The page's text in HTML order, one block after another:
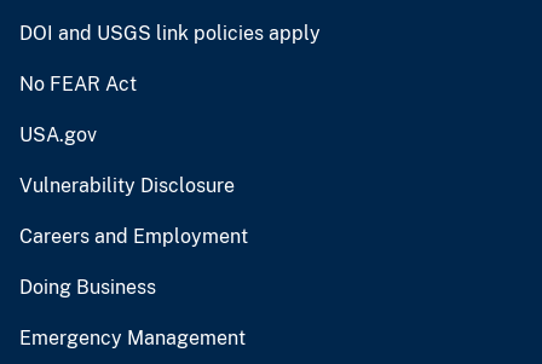
DOI and USGS link policies apply
No FEAR Act
USA.gov
Vulnerability Disclosure
Careers and Employment
Doing Business
Emergency Management